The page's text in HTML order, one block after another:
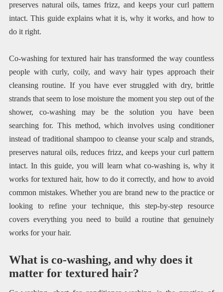
preserves natural oils, tames frizz, and keeps your curl pattern
intact. This guide explains what it is, why it works, and how to
do it right.
Co-washing for textured hair has transformed the way countless
people with curly, coily, and wavy hair types approach their
cleansing routine. If you have ever struggled with dry, brittle
strands that seem to lose moisture the moment you step out of the
shower, co-washing may be the solution you have been
searching for. This method, which involves using conditioner
instead of traditional shampoo to cleanse your scalp and strands,
preserves natural oils, reduces frizz, and keeps your curl pattern
intact. In this guide, you will learn what co-washing is, why it
works for textured hair, how to do it correctly, and how to avoid
common mistakes. Whether you are brand new to the practice or
looking to refine your technique, this step-by-step resource
covers everything you need to build a routine that genuinely
works for your hair.
What is co-washing, and why does it
matter for textured hair?